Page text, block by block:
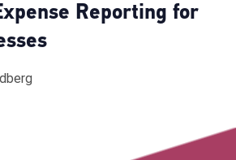
Reporting for